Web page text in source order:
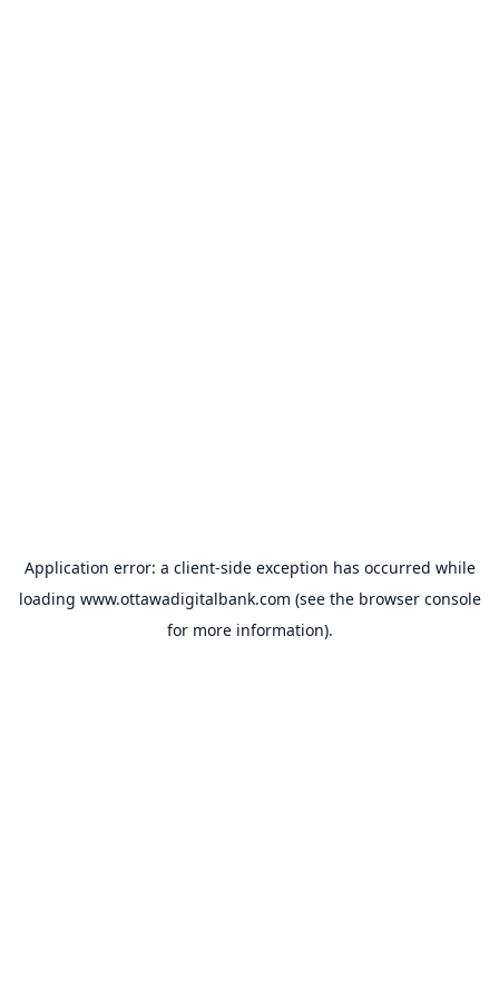
Application error: a client-side exception has occurred while
loading www.ottawadigitalbank.com (see the browser console
for more information).